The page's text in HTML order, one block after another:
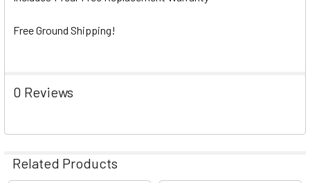
Free Ground Shipping!
0 Reviews
Related Products